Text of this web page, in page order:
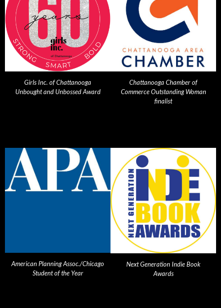
Girls Inc. of Chattanooga
Unbought and Unbossed Award
Chattanooga Chamber of
Commerce Outstanding Woman
finalist
American Planning Assoc./Chicago
Student of the Year
Next Generation Indie Book
Awards